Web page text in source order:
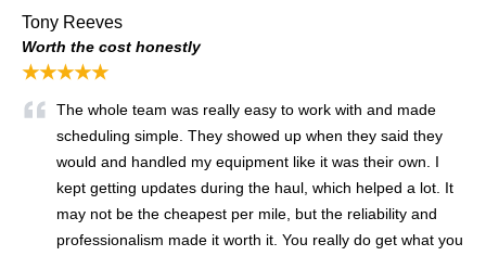
Tony Reeves
Worth the cost honestly
★★★★★
The whole team was really easy to work with and made
scheduling simple. They showed up when they said they
would and handled my equipment like it was their own. I
kept getting updates during the haul, which helped a lot. It
may not be the cheapest per mile, but the reliability and
professionalism made it worth it. You really do get what you